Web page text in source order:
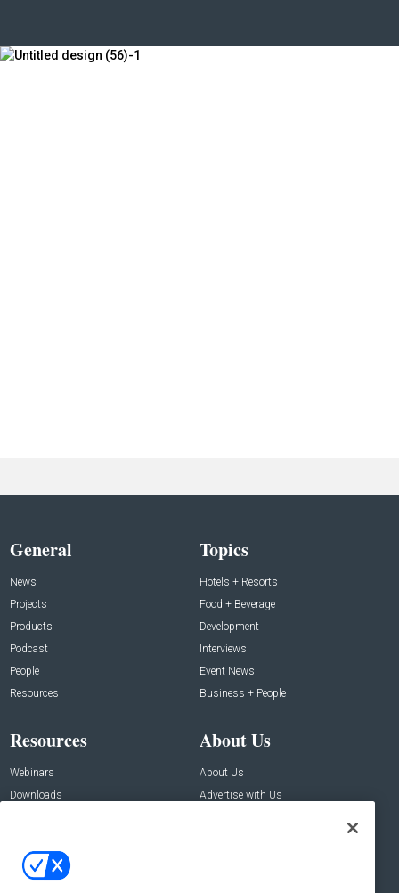
General
News
Projects
Products
Podcast
People
Resources
Topics
Hotels + Resorts
Food + Beverage
Development
Interviews
Event News
Business + People
Resources
Webinars
Downloads
About Us
About Us
Advertise with Us
Contact Us
Address: